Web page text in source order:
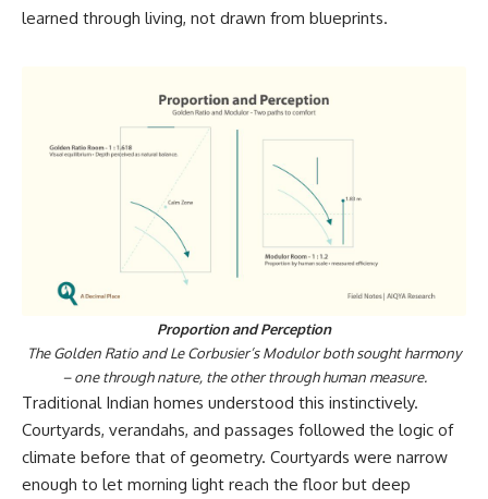
learned through living, not drawn from blueprints.
Proportion and Perception
The Golden Ratio and Le Corbusier’s Modulor both sought harmony
– one through nature, the other through human measure.
Traditional Indian homes understood this instinctively.
Courtyards, verandahs, and passages followed the logic of
climate before that of geometry. Courtyards were narrow
enough to let morning light reach the floor but deep